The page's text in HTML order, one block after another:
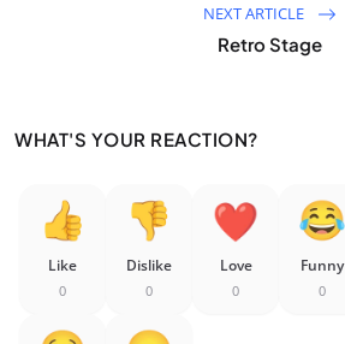
NEXT ARTICLE
Retro Stage
WHAT'S YOUR REACTION?
Like
0
Dislike
0
Love
0
Funny
0